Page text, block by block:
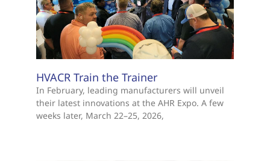
HVACR Train the Trainer
In February, leading manufacturers will unveil
their latest innovations at the AHR Expo. A few
weeks later, March 22–25, 2026,